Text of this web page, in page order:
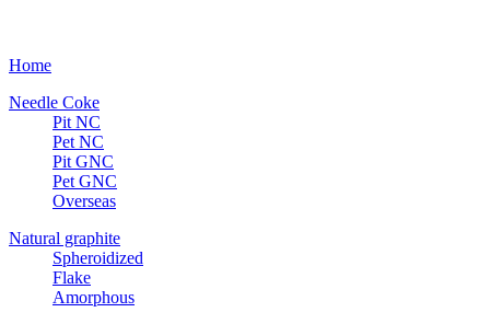
Home
Needle Coke
Pit NC
Pet NC
Pit GNC
Pet GNC
Overseas
Natural graphite
Spheroidized
Flake
Amorphous